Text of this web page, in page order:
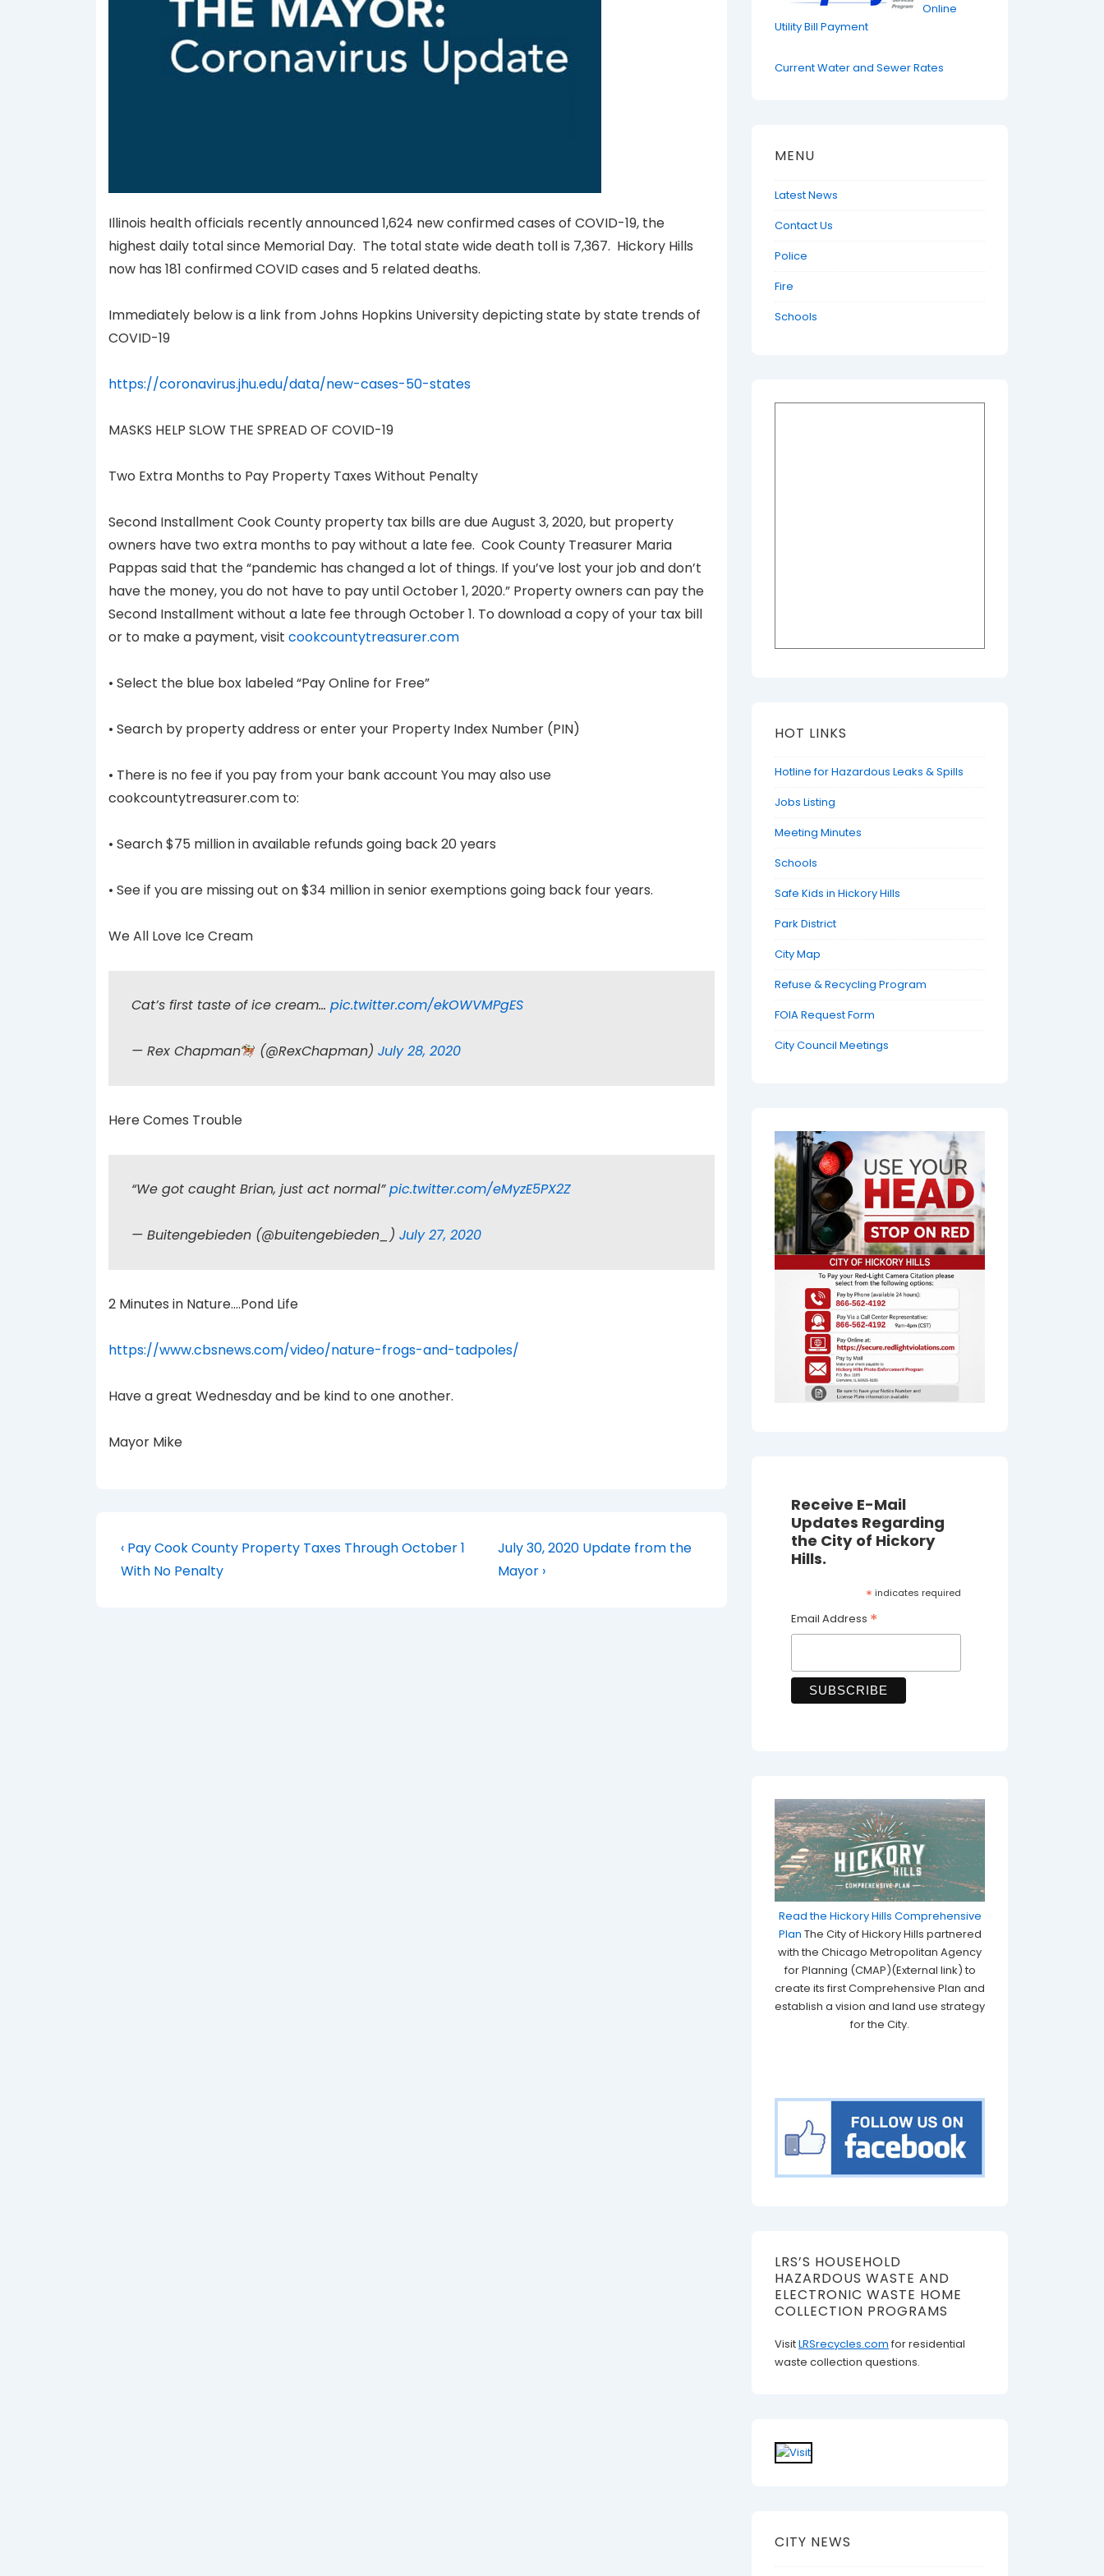
Illinois health officials recently announced 1,624 new confirmed cases of COVID-19, the
highest daily total since Memorial Day. The total state wide death toll is 7,367. Hickory Hills
now has 181 confirmed COVID cases and 5 related deaths.
Immediately below is a link from Johns Hopkins University depicting state by state trends of
COVID-19
https://coronavirus.jhu.edu/data/new-cases-50-states
MASKS HELP SLOW THE SPREAD OF COVID-19
Two Extra Months to Pay Property Taxes Without Penalty
Second Installment Cook County property tax bills are due August 3, 2020, but property
owners have two extra months to pay without a late fee. Cook County Treasurer Maria
Pappas said that the “pandemic has changed a lot of things. If you’ve lost your job and don’t
have the money, you do not have to pay until October 1, 2020.” Property owners can pay the
Second Installment without a late fee through October 1. To download a copy of your tax bill
or to make a payment, visit cookcountytreasurer.com
• Select the blue box labeled “Pay Online for Free”
• Search by property address or enter your Property Index Number (PIN)
• There is no fee if you pay from your bank account You may also use
cookcountytreasurer.com to:
• Search $75 million in available refunds going back 20 years
• See if you are missing out on $34 million in senior exemptions going back four years.
We All Love Ice Cream
Cat’s first taste of ice cream… pic.twitter.com/ekOWVMPgES
— Rex Chapman (@RexChapman)July 28, 2020
Here Comes Trouble
“We got caught Brian, just act normal”pic.twitter.com/eMyzE5PX2Z
— Buitengebieden (@buitengebieden_) July 27, 2020
2 Minutes in Nature….Pond Life
https://www.cbsnews.com/video/nature-frogs-and-tadpoles/
Have a great Wednesday and be kind to one another.
Mayor Mike
Post
navigation
Previous
Post
‹ Pay Cook County Property Taxes Through October 1
With No Penalty
Next
Post
July 30, 2020 Update from the
Mayor ›
Online
Utility Bill Payment
Current Water and Sewer Rates
MENU
Latest News
Contact Us
Police
Fire
Schools
HOT LINKS
Hotline for Hazardous Leaks & Spills
Jobs Listing
Meeting Minutes
Schools
Safe Kids in Hickory Hills
Park District
City Map
Refuse & Recycling Program
FOIA Request Form
City Council Meetings
Receive E-Mail
Updates Regarding
the City of Hickory
Hills.
* indicates required
Email Address *
Read the Hickory Hills Comprehensive
Plan The City of Hickory Hills partnered
with the Chicago Metropolitan Agency
for Planning (CMAP)(External link) to
create its first Comprehensive Plan and
establish a vision and land use strategy
for the City.
LRS’S HOUSEHOLD
HAZARDOUS WASTE AND
ELECTRONIC WASTE HOME
COLLECTION PROGRAMS
VisitLRSrecycles.com for residential
waste collection questions.
CITY NEWS